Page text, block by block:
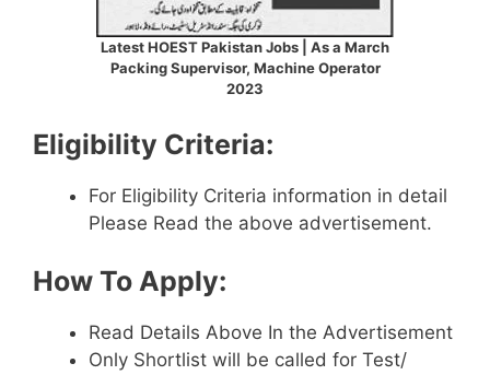
Latest HOEST Pakistan Jobs | As a March
Packing Supervisor, Machine Operator
2023
Eligibility Criteria:
For Eligibility Criteria information in detail
Please Read the above advertisement.
How To Apply:
Read Details Above In the Advertisement
Only Shortlist will be called for Test/